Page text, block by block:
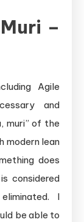
–
Agile
and
muri” of the
modern lean
does
considered
eliminated. I
be able to